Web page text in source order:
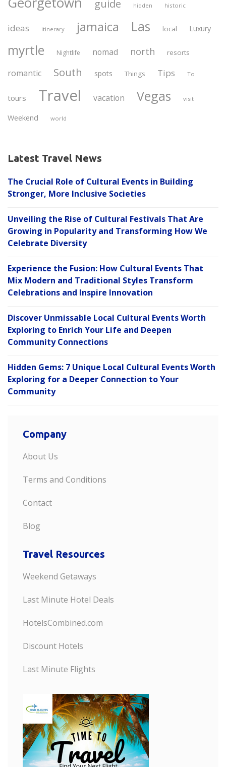
guide hidden historic
ideas itinerary jamaica Las local Luxury
myrtle Nightlife nomad north resorts
romantic South spots Things Tips To
tours Travel vacation Vegas visit
Weekend world
Latest Travel News
The Crucial Role of Cultural Events in Building
Stronger, More Inclusive Societies
Unveiling the Rise of Cultural Festivals That Are
Growing in Popularity and Transforming How We
Celebrate Diversity
Experience the Fusion: How Cultural Events That
Mix Modern and Traditional Styles Transform
Celebrations and Inspire Innovation
Discover Unmissable Local Cultural Events Worth
Exploring to Enrich Your Life and Deepen
Community Connections
Hidden Gems: 7 Unique Local Cultural Events Worth
Exploring for a Deeper Connection to Your
Community
Company
About Us
Terms and Conditions
Contact
Blog
Travel Resources
Weekend Getaways
Last Minute Hotel Deals
HotelsCombined.com
Discount Hotels
Last Minute Flights